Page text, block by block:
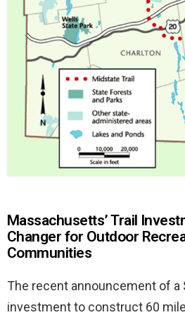
Massachusetts’ Trail
Changer for Outdoor
Communities
The recent announcement of a
investment to construct 60